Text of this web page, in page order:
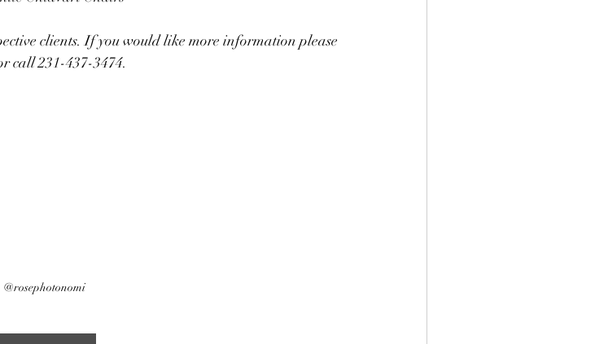
clients. If you would like more information please
call 231-437-3474.
@rosephotonomi